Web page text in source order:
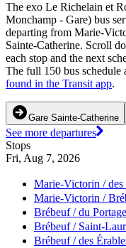
The exo Le Richelain et
Monchamp - Gare) bus
departing from Marie-
Sainte-Catherine. Scroll
each stop and the next
The full 150 bus schedule
found in the Transit app.
Gare Sainte-Catherine
See more departures
Stops
Fri, Aug 7, 2026
Marie-Victorin / des
Marie-Victorin /
Brébeuf / du Portage
Brébeuf / Saint-
Brébeuf / des